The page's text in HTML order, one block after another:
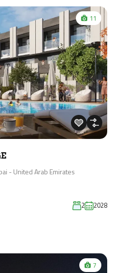
11
- United Arab Emirates
2 2028
7